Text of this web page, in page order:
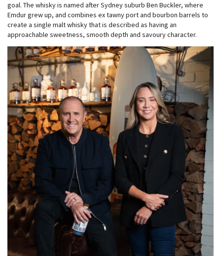
goal. The whisky is named after Sydney suburb Ben Buckler, where
Emdur grew up, and combines ex tawny port and bourbon barrels to
create a single malt whisky that is described as having an
approachable sweetness, smooth depth and savoury character.